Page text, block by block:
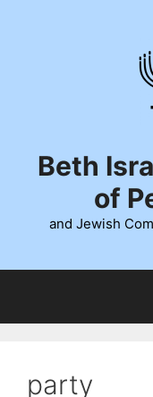
Beth
of
and Jewish
party